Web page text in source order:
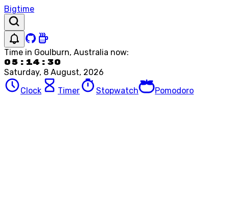
Bigtime
Time in Goulburn, Australia now:
05:14:30
Saturday, 8 August, 2026
Clock
Timer Stopwatch Pomodoro